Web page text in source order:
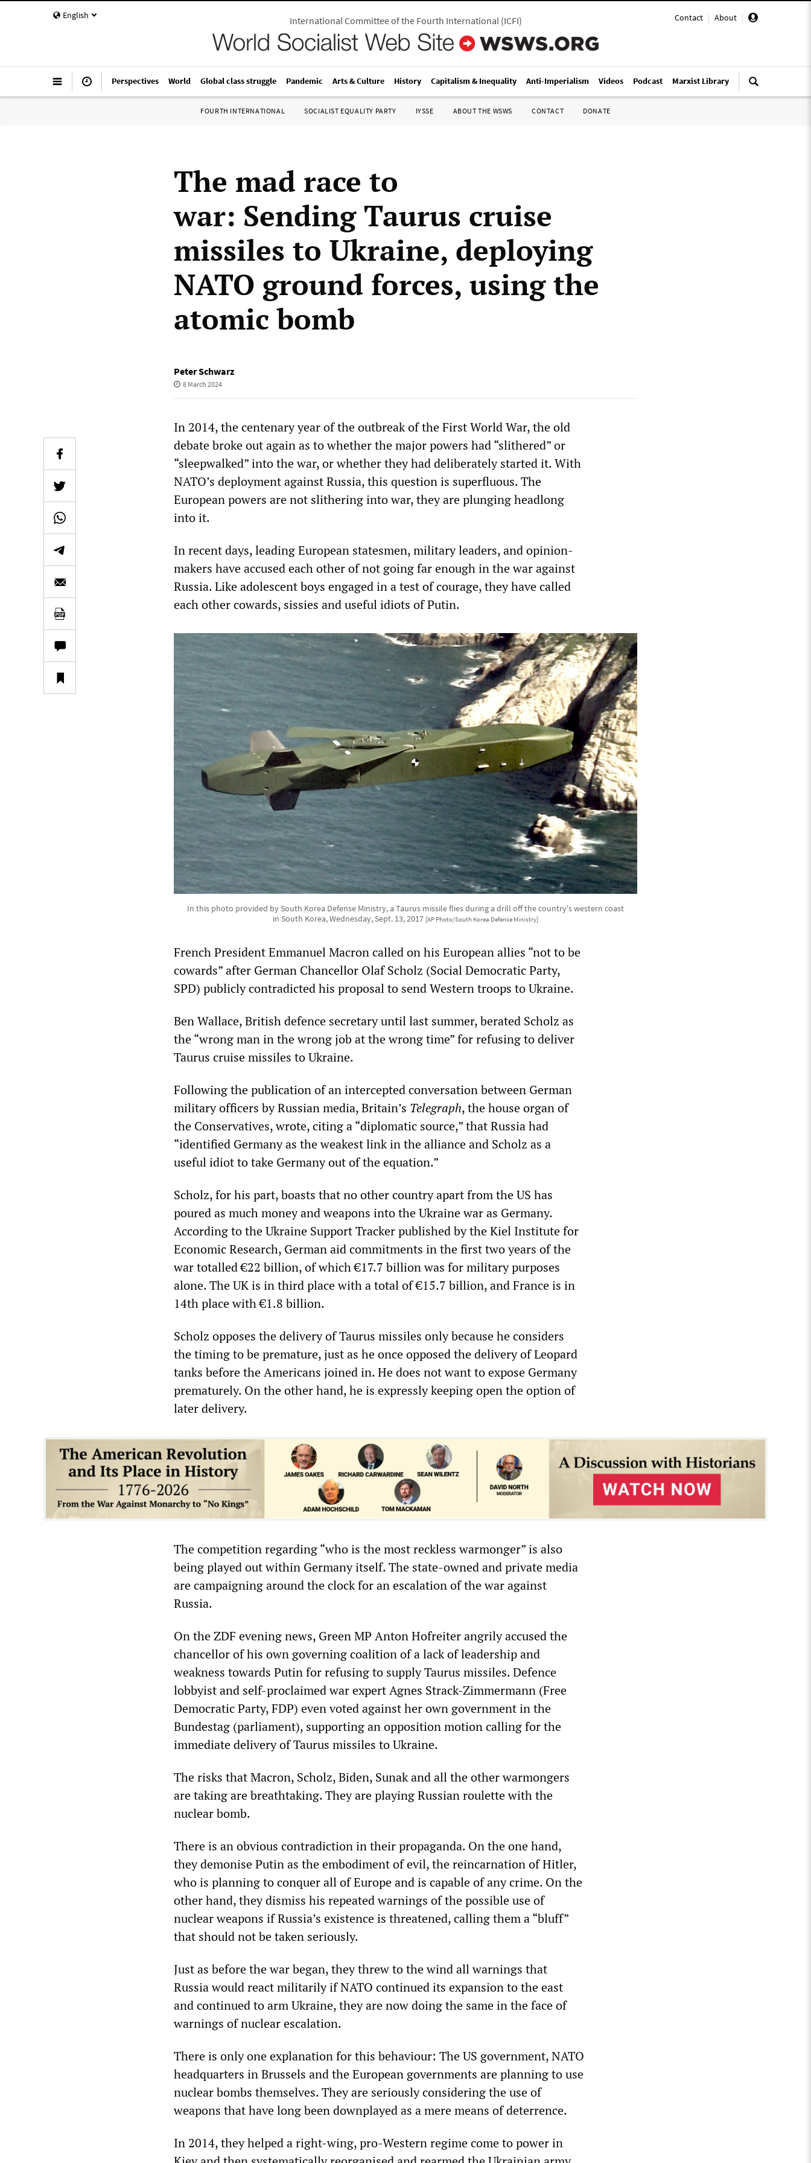
English Contact | About |
International Committee of the Fourth International(ICFI)
Perspectives World Global class struggle Pandemic Arts & Culture History Capitalism & Inequality Anti-Imperialism Videos Podcast Marxist Library
FOURTH INTERNATIONAL SOCIALIST EQUALITY PARTY IYSSE ABOUT THE WSWS CONTACT DONATE
The mad race to
war: Sending Taurus cruise
missiles to Ukraine, deploying
NATO ground forces, using the
atomic bomb
Peter Schwarz
8 March 2024
In 2014, the centenary year of the outbreak of the First World War, the old
debate broke out again as to whether the major powers had “slithered” or
“sleepwalked” into the war, or whether they had deliberately started it. With
NATO’s deployment against Russia, this question is superfluous. The
European powers are not slithering into war, they are plunging headlong
into it.
In recent days, leading European statesmen, military leaders, and opinion-
makers have accused each other of not going far enough in the war against
Russia. Like adolescent boys engaged in a test of courage, they have called
each other cowards, sissies and useful idiots of Putin.
In this photo provided by South Korea Defense Ministry, a Taurus missile flies during a drill off the country's western coast
in South Korea, Wednesday, Sept. 13, 2017 [AP Photo/South Korea Defense Ministry]
French President Emmanuel Macron called on his European allies “not to be
cowards” after German Chancellor Olaf Scholz (Social Democratic Party,
SPD) publicly contradicted his proposal to send Western troops to Ukraine.
Ben Wallace, British defence secretary until last summer, berated Scholz as
the “wrong man in the wrong job at the wrong time” for refusing to deliver
Taurus cruise missiles to Ukraine.
Following the publication of an intercepted conversation between German
military officers by Russian media, Britain’s Telegraph, the house organ of
the Conservatives, wrote, citing a “diplomatic source,” that Russia had
“identified Germany as the weakest link in the alliance and Scholz as a
useful idiot to take Germany out of the equation.”
Scholz, for his part, boasts that no other country apart from the US has
poured as much money and weapons into the Ukraine war as Germany.
According to the Ukraine Support Tracker published by the Kiel Institute for
Economic Research, German aid commitments in the first two years of the
war totalled €22 billion, of which €17.7 billion was for military purposes
alone. The UK is in third place with a total of €15.7 billion, and France is in
14th place with €1.8 billion.
Scholz opposes the delivery of Taurus missiles only because he considers
the timing to be premature, just as he once opposed the delivery of Leopard
tanks before the Americans joined in. He does not want to expose Germany
prematurely. On the other hand, he is expressly keeping open the option of
later delivery.
The competition regarding “who is the most reckless warmonger” is also
being played out within Germany itself. The state-owned and private media
are campaigning around the clock for an escalation of the war against
Russia.
On the ZDF evening news, Green MP Anton Hofreiter angrily accused the
chancellor of his own governing coalition of a lack of leadership and
weakness towards Putin for refusing to supply Taurus missiles. Defence
lobbyist and self-proclaimed war expert Agnes Strack-Zimmermann (Free
Democratic Party, FDP) even voted against her own government in the
Bundestag (parliament), supporting an opposition motion calling for the
immediate delivery of Taurus missiles to Ukraine.
The risks that Macron, Scholz, Biden, Sunak and all the other warmongers
are taking are breathtaking. They are playing Russian roulette with the
nuclear bomb.
There is an obvious contradiction in their propaganda. On the one hand,
they demonise Putin as the embodiment of evil, the reincarnation of Hitler,
who is planning to conquer all of Europe and is capable of any crime. On the
other hand, they dismiss his repeated warnings of the possible use of
nuclear weapons if Russia’s existence is threatened, calling them a “bluff”
that should not be taken seriously.
Just as before the war began, they threw to the wind all warnings that
Russia would react militarily if NATO continued its expansion to the east
and continued to arm Ukraine, they are now doing the same in the face of
warnings of nuclear escalation.
There is only one explanation for this behaviour: The US government, NATO
headquarters in Brussels and the European governments are planning to use
nuclear bombs themselves. They are seriously considering the use of
weapons that have long been downplayed as a mere means of deterrence.
In 2014, they helped a right-wing, pro-Western regime come to power in